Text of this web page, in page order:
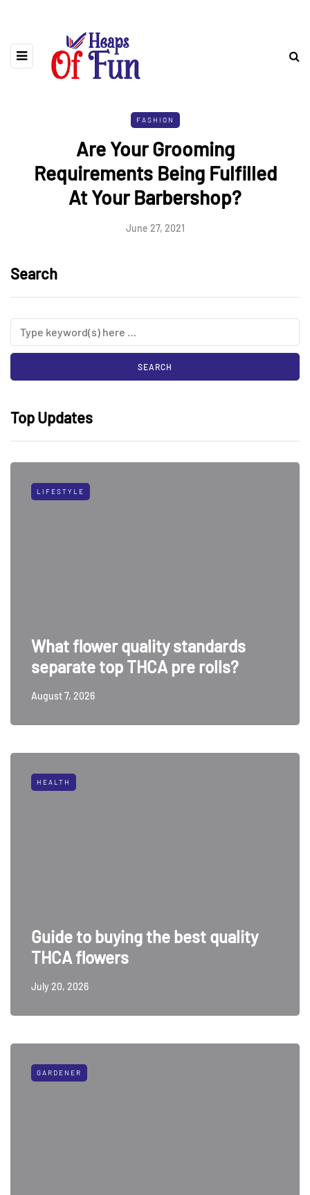
FASHION
Are Your Grooming
Requirements Being Fulfilled
At Your Barbershop?
June 27, 2021
Search
Top Updates
LIFESTYLE
What flower quality standards
separate top THCA pre rolls?
August 7, 2026
HEALTH
Guide to buying the best quality
THCA flowers
July 20, 2026
GARDENER